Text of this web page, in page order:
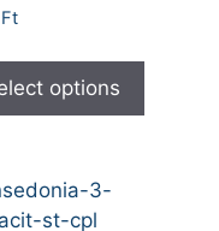
Ft
options